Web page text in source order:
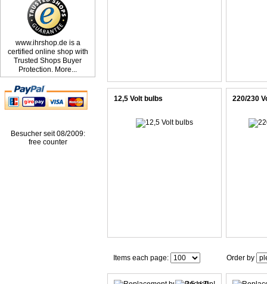
12,5 Volt bulbs 220/230
Items each page: Order by
www.ihrshop.de is a
certified online shop with
Trusted Shops Buyer
Protection. More...
Besucher seit 08/2009:
free counter